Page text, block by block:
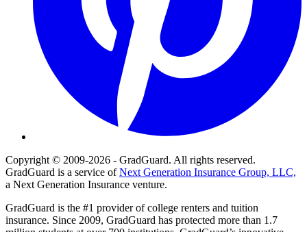
Copyright © 2009-2026 - GradGuard. All rights reserved.
GradGuard is a service ofNext Generation Insurance Group, LLC,
a Next Generation Insurance venture.
GradGuard is the #1 provider of college renters and tuition
insurance. Since 2009, GradGuard has protected more than 1.7